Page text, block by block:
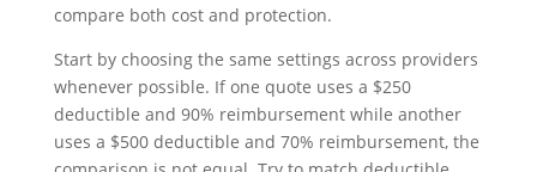
compare both cost and protection.
Start by choosing the same settings across providers
whenever possible. If one quote uses a $250
deductible and 90% reimbursement while another
uses a $500 deductible and 70% reimbursement, the